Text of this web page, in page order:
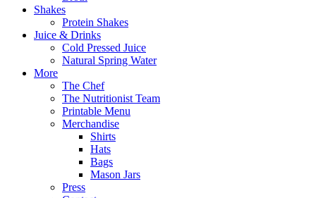
Shakes
Protein Shakes
Juice & Drinks
Cold Pressed Juice
Natural Spring Water
More
The Chef
The Nutritionist Team
Printable Menu
Merchandise
Shirts
Hats
Bags
Mason Jars
Press